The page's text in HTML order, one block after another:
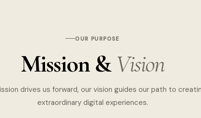
OUR PURPOSE
Mission & Vision
drives us forward, our vision guides our path to
extraordinary digital experiences.